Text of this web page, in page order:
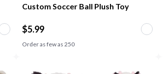
Custom Soccer Ball Plush Toy
$5.99
Order as few as 250